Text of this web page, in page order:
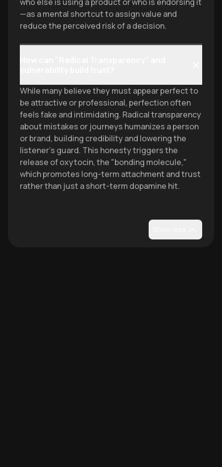
—as a mental shortcut to assign value and
reduce the perceived risk of a decision.
While many believe they must appear perfect to
be attractive or professional, perfection often
feels fake and intimidating. Radical transparency
about mistakes or journeys humanizes a person
or brand, building credibility and lowering the
listener's guard. This honesty triggers the
release of oxytocin, the "bonding molecule,"
which promotes long-term attachment and trust
rather than just a short-term dopamine hit.